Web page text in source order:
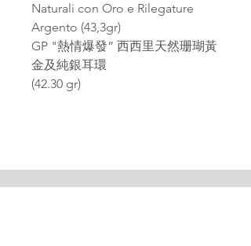
Naturali con Oro e Rilegature
Argento (43,3gr)
GP "熱情爆發” 西西里天然珊瑚黃
金及純銀耳環
(42.30 gr)